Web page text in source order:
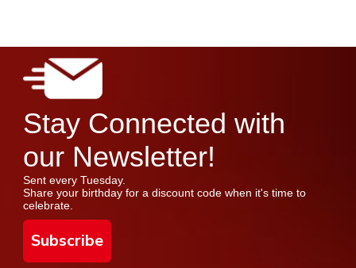
Stay Connected with
our Newsletter!
Sent every Tuesday.
Share your birthday for a discount code when it's time to
celebrate.
Subscribe